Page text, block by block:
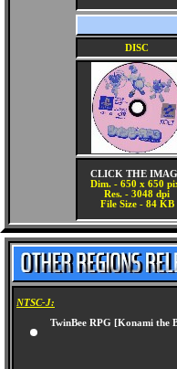
DISC
CLICK THE
Dim. - 650 x 650
Res. - 3048 dpi
File Size - 84 KB
NTSC-J:
TwinBee RPG [Konami